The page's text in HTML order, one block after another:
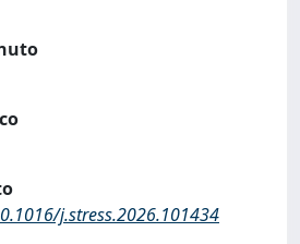
j.stress.2026.101434